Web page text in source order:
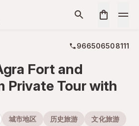
966506508111
Fort and
Private Tour with
城市地区 历史旅游 文化旅游